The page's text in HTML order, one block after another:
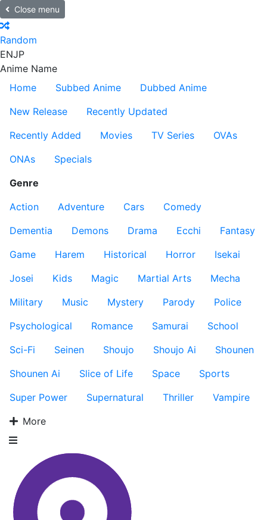
Close menu
Random
ENJP
Anime Name
Home
Subbed Anime
Dubbed Anime
New Release
Recently Updated
Recently Added
Movies TV Series
OVAs
ONAs
Specials
Genre
Action
Adventure Cars
Comedy
Dementia
Demons Drama Ecchi
Fantasy
Game
Harem Historical Horror
Isekai
Josei
Kids Magic Martial Arts
Mecha
Military
Music Mystery Parody
Police
Psychological
Romance Samurai
School
Sci-Fi
Seinen Shoujo Shoujo Ai
Shounen
Shounen Ai
Slice of Life Space
Sports
Super Power
Supernatural Thriller
Vampire
More